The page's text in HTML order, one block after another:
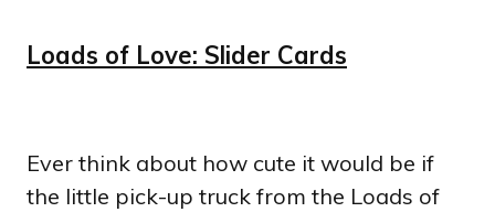
Loads of Love: Slider Cards
Ever think about how cute it would be if
the little pick-up truck from the Loads of